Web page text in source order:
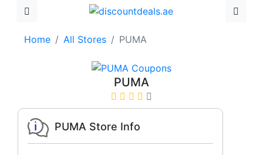
Home All Stores PUMA
PUMA
PUMA Store Info